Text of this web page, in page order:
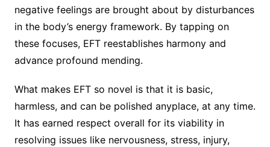
negative feelings are brought about by disturbances
in the body’s energy framework. By tapping on
these focuses, EFT reestablishes harmony and
advance profound mending.
What makes EFT so novel is that it is basic,
harmless, and can be polished anyplace, at any time.
It has earned respect overall for its viability in
resolving issues like nervousness, stress, injury,